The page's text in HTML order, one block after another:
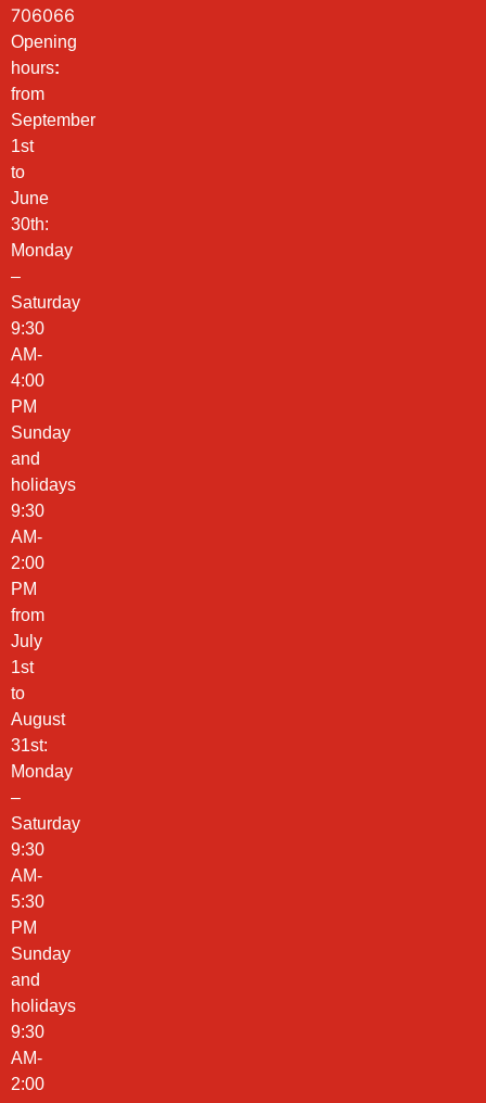
706066
Opening
hours:
from
September
1st
to
June
30th:
Monday
–
Saturday
9:30
AM-
4:00
PM
Sunday
and
holidays
9:30
AM-
2:00
PM
from
July
1st
to
August
31st:
Monday
–
Saturday
9:30
AM-
5:30
PM
Sunday
and
holidays
9:30
AM-
2:00